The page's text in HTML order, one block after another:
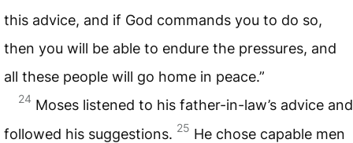
this advice, and if God commands you to do so,
then you will be able to endure the pressures, and
all these people will go home in peace.”
24 Moses listened to his father-in-law’s advice and
followed his suggestions. 25 He chose capable men